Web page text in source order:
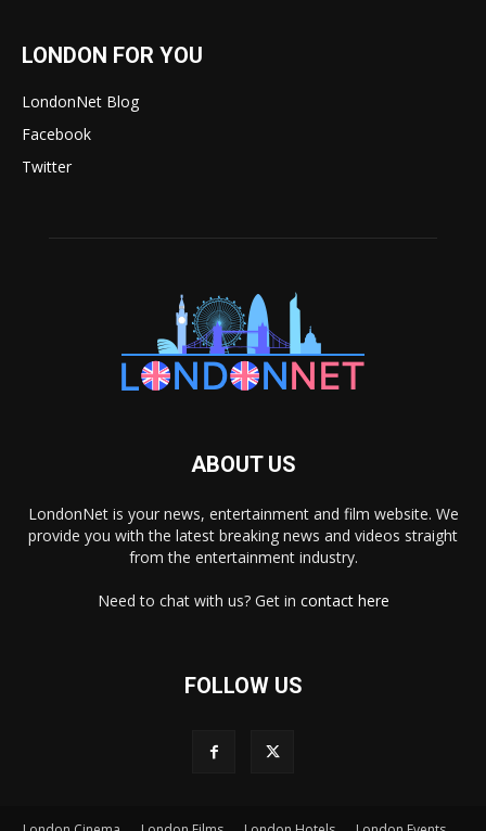
LONDON FOR YOU
LondonNet Blog
Facebook
Twitter
ABOUT US
LondonNet is your news, entertainment and film website. We
provide you with the latest breaking news and videos straight
from the entertainment industry.
Need to chat with us? Get in contact here
FOLLOW US